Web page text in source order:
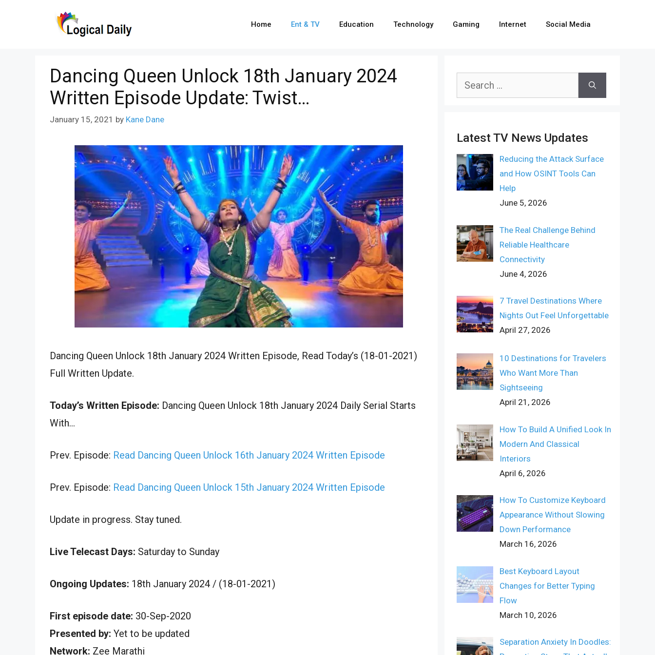
Home Ent & TV Education Technology Gaming Internet Social Media
Dancing Queen Unlock 18th January 2024
Written Episode Update: Twist…
January 15, 2021 by Kane Dane
Dancing Queen Unlock 18th January 2024 Written Episode, Read Today’s (18-01-2021)
Full Written Update.
Today’s Written Episode: Dancing Queen Unlock 18th January 2024 Daily Serial Starts
With…
Prev. Episode: Read Dancing Queen Unlock 16th January 2024 Written Episode
Prev. Episode: Read Dancing Queen Unlock 15th January 2024 Written Episode
Update in progress. Stay tuned.
Live Telecast Days: Saturday to Sunday
Ongoing Updates: 18th January 2024 / (18-01-2021)
First episode date: 30-Sep-2020
Presented by: Yet to be updated
Network: Zee Marathi
Search
Latest TV News Updates
Reducing the Attack Surface
and How OSINT Tools Can
Help
June 5, 2026
The Real Challenge Behind
Reliable Healthcare
Connectivity
June 4, 2026
7 Travel Destinations Where
Nights Out Feel Unforgettable
April 27, 2026
10 Destinations for Travelers
Who Want More Than
Sightseeing
April 21, 2026
How To Build A Unified Look In
Modern And Classical
Interiors
April 6, 2026
How To Customize Keyboard
Appearance Without Slowing
Down Performance
March 16, 2026
Best Keyboard Layout
Changes for Better Typing
Flow
March 10, 2026
Separation Anxiety In Doodles: